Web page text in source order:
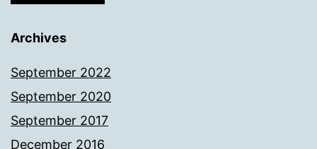
Archives
September 2022
September 2020
September 2017
December 2016